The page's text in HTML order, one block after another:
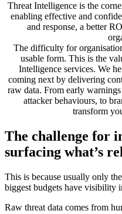
Threat Intelligence is the
enabling effective and
and response, a better
The difficulty for
usable form. This is the
Intelligence services. We
coming next by delivering
raw data. From early
attacker behaviours, to
transform
The challenge for
surfacing what’s
This is because usually only
biggest budgets have visibility
Raw threat data comes from